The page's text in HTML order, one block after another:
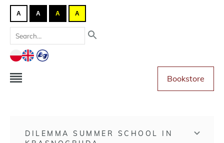
A A A A
Bookstore
DILEMMA SUMMER SCHOOL IN